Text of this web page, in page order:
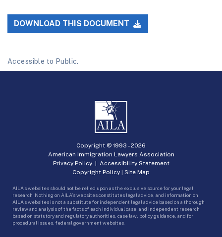
DOWNLOAD THIS DOCUMENT
Accessible to Public.
Copyright © 1993 -2026
American Immigration Lawyers Association
Privacy Policy| Accessibility Statement
Copyright Policy | Site Map
AILA’s websites should not be relied upon as the exclusive source for your legal
research. Nothing on AILA’s websites constitutes legal advice, and information on
AILA’s websites is not a substitute for independent legal advice based on a thorough
review and analysis of the facts of each individual case, and independent research
based on statutory and regulatory authorities, case law, policy guidance, and for
procedural issues, federal government websites.